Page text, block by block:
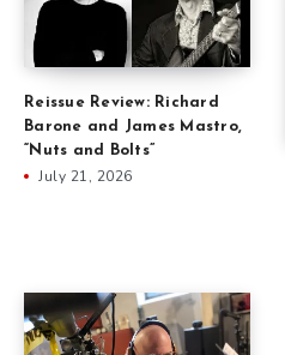
Reissue Review: Richard
Barone and James Mastro,
“Nuts and Bolts”
July 21, 2026